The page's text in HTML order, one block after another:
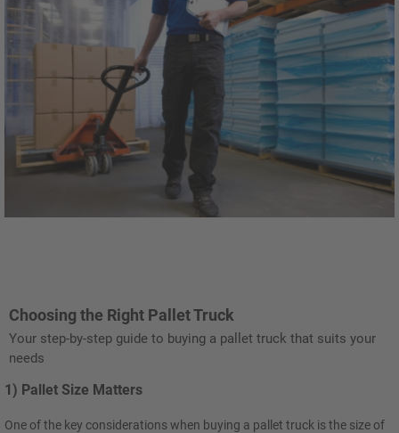
Choosing the Right Pallet Truck
Your step-by-step guide to buying a pallet truck that suits your
needs
1) Pallet Size Matters
One of the key considerations when buying a pallet truck is the size of